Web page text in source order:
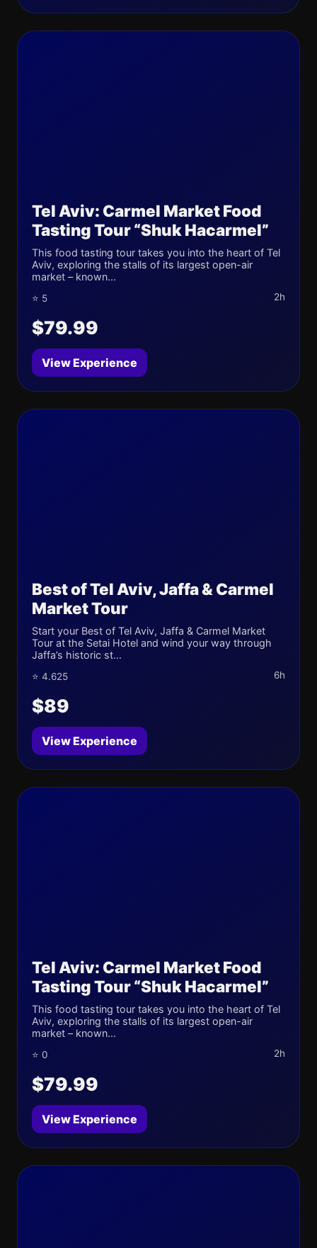
Tel Aviv: Carmel Market Food
Tasting Tour “Shuk Hacarmel”
This food tasting tour takes you into the heart of Tel
Aviv, exploring the stalls of its largest open-air
market – known...
⭐ 5 2h
$79.99
View Experience
Best of Tel Aviv, Jaffa & Carmel
Market Tour
Start your Best of Tel Aviv, Jaffa & Carmel Market
Tour at the Setai Hotel and wind your way through
Jaffa’s historic st...
⭐ 4.625 6h
$89
View Experience
Tel Aviv: Carmel Market Food
Tasting Tour “Shuk Hacarmel”
This food tasting tour takes you into the heart of Tel
Aviv, exploring the stalls of its largest open-air
market – known...
⭐ 0 2h
$79.99
View Experience